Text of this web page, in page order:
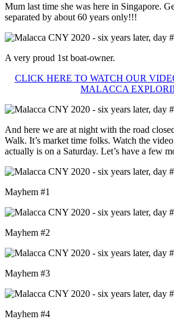
Mum last time she was here in Singapore.
separated by about 60 years only!!!
A very proud 1st boat-owner.
CLICK HERE TO WATCH OUR
MALACCA
And here we are at night with the road
Walk. It’s market time folks. Watch the
actually is on a Saturday. Let’s have a few
Mayhem #1
Mayhem #2
Mayhem #3
Mayhem #4